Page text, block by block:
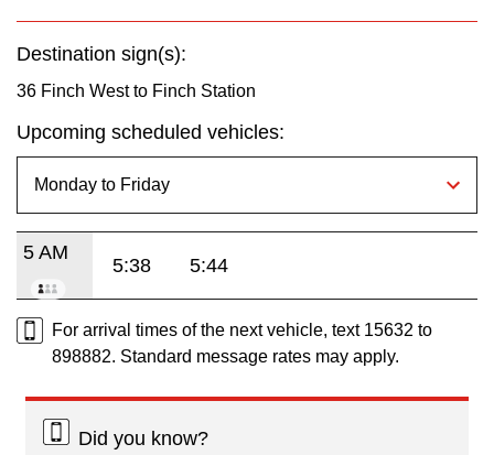
Destination sign(s):
36 Finch West to Finch Station
Upcoming scheduled vehicles:
5 AM
5:38 5:44
For arrival times of the next vehicle, text 15632 to
898882. Standard message rates may apply.
Did you know?